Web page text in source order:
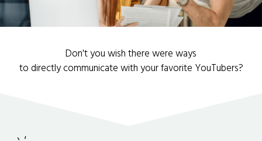
Don't you wish there were ways
to directly communicate with your favorite YouTubers?